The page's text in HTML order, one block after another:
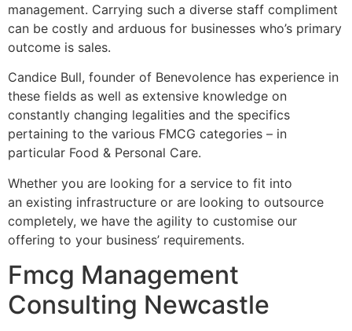
management. Carrying such a diverse staff compliment
can be costly and arduous for businesses who’s primary
outcome is sales.
Candice Bull, founder of Benevolence has experience in
these fields as well as extensive knowledge on
constantly changing legalities and the specifics
pertaining to the various FMCG categories – in
particular Food & Personal Care.
Whether you are looking for a service to fit into
an existing infrastructure or are looking to outsource
completely, we have the agility to customise our
offering to your business’ requirements.
Fmcg Management
Consulting Newcastle